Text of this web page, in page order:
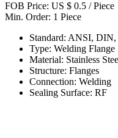
FOB Price: US $ 0.5 / Piece
Min. Order: 1 Piece
Standard: ANSI,
Type: Welding Flange
Material: Stainless
Structure: Flanges
Connection: Welding
Sealing Surface: RF